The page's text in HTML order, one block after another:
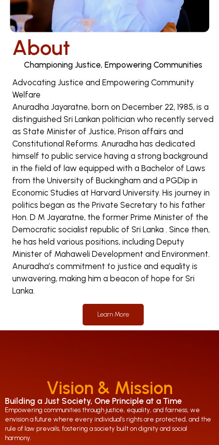
About
Championing Justice, Empowering Communities
Advocating Justice and Empowering Community
Welfare
Anuradha Jayaratne, born on December 22, 1985, is a
distinguished Sri Lankan politician who recently served
as State Minister of Justice, Prison affairs and
Constitutional Reforms. Anuradha has dedicated
himself to public service having a strong background
in the field of law equipped with a Bachelor of Laws
from the University of Buckingham and a PGDip in
Economic Studies at Harvard University. His journey in
politics began as the Private Secretary to his father
Hon. D M Jayaratne, the former Prime Minister of the
Democratic socialist republic of Sri Lanka . Since then,
he has held various positions, including Deputy
Minister of Mahaweli Development and Environment.
Anuradha’s commitment to justice and equality is
unwavering, making him a beacon of hope for Sri
Lanka.
Learn More
Vision & Mission
Building a Just Society, One Principle at a Time
Empowering communities through justice, equality, and fairness, we
envision a future where every individual’s rights are protected, and the
rule of law prevails, fostering a society built on dignity and social
harmony.